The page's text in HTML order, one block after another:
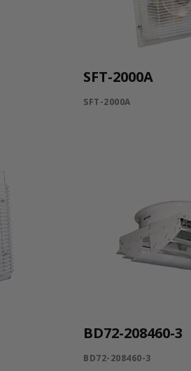
SFT-2000A
SFT-2000A
BD72-208460-3
BD72-208460-3